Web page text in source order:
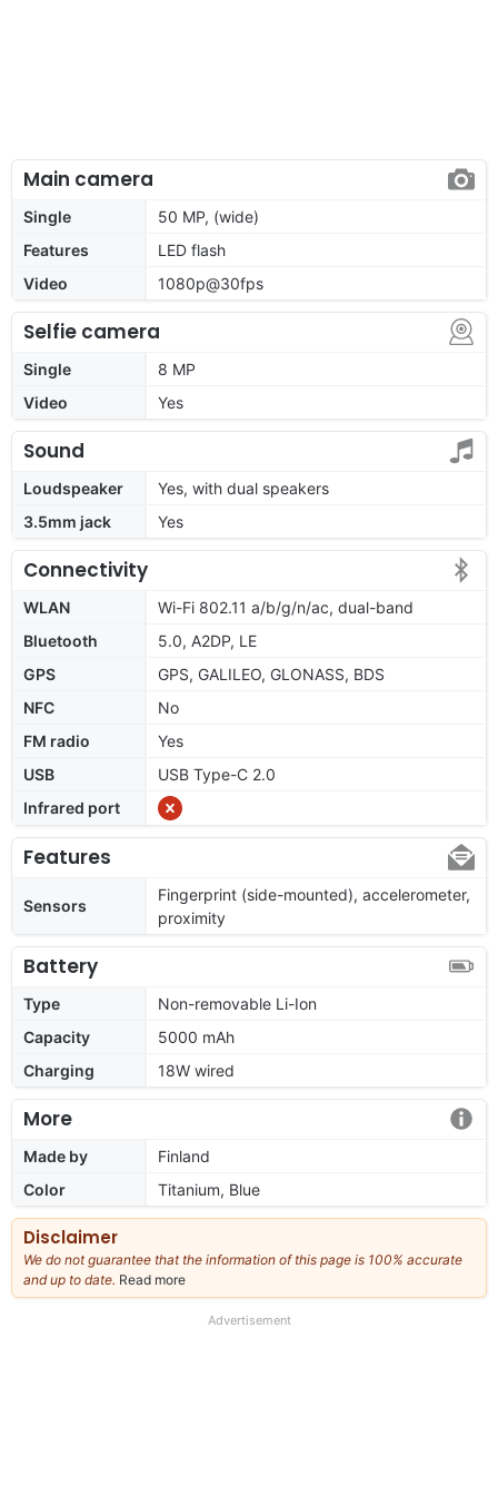
Main camera
Single
50 MP, (wide)
Features
LED flash
Video
1080p@30fps
Selfie camera
Single
8 MP
Video
Yes
Sound
Loudspeaker
Yes, with dual speakers
3.5mm jack
Yes
Connectivity
WLAN
Wi-Fi 802.11 a/b/g/n/ac, dual-band
Bluetooth
5.0, A2DP, LE
GPS
GPS, GALILEO, GLONASS, BDS
NFC
No
FM radio
Yes
USB
USB Type-C 2.0
Infrared port
Features
Sensors
Fingerprint (side-mounted), accelerometer,
proximity
Battery
Type
Non-removable Li-Ion
Capacity
5000 mAh
Charging
18W wired
More
Made by
Finland
Color
Titanium, Blue
Disclaimer
We do not guarantee that the information of this page is 100% accurate
and up to date. Read more
our
Advertisement